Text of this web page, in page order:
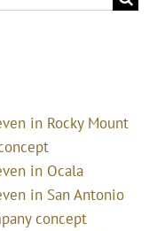
in Rocky Mount
in Ocala
in San Antonio
concept